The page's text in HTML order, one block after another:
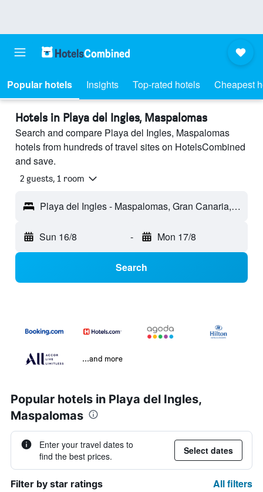
Popular hotels Insights Top-rated hotels Cheapest
Hotels in Playa del Ingles, Maspalomas
Search and compare Playa del Ingles, Maspalomas
hotels from hundreds of travel sites on HotelsCombined
and save.
2 guests, 1 room
Playa del Ingles - Maspalomas, Gran Canaria, Spain
Sun 16/8 - Mon 17/8
Search
...and more
Popular hotels in Playa del Ingles,
Maspalomas
Enter your travel dates to
find the best prices.
Select dates
Filter by star ratings All filters